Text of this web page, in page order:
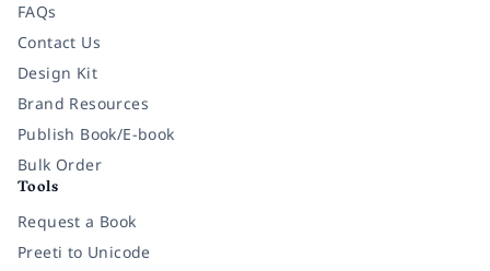
FAQs
Contact Us
Design Kit
Brand Resources
Publish Book/E-book
Bulk Order
Tools
Request a Book
Preeti to Unicode